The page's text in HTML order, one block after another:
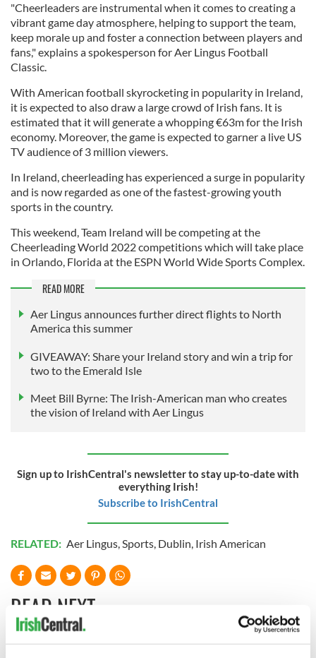
"Cheerleaders are instrumental when it comes to creating a
vibrant game day atmosphere, helping to support the team,
keep morale up and foster a connection between players and
fans," explains a spokesperson for Aer Lingus Football
Classic.
With American football skyrocketing in popularity in Ireland,
it is expected to also draw a large crowd of Irish fans. It is
estimated that it will generate a whopping €63m for the Irish
economy. Moreover, the game is expected to garner a live US
TV audience of 3 million viewers.
In Ireland, cheerleading has experienced a surge in popularity
and is now regarded as one of the fastest-growing youth
sports in the country.
This weekend, Team Ireland will be competing at the
Cheerleading World 2022 competitions which will take place
in Orlando, Florida at the ESPN World Wide Sports Complex.
READ MORE
Aer Lingus announces further direct flights to North
America this summer
GIVEAWAY: Share your Ireland story and win a trip for
two to the Emerald Isle
Meet Bill Byrne: The Irish-American man who creates
the vision of Ireland with Aer Lingus
Sign up to IrishCentral's newsletter to stay up-to-date with
everything Irish!
Subscribe to IrishCentral
RELATED: Aer Lingus Sports Dublin Irish American
READ NEXT